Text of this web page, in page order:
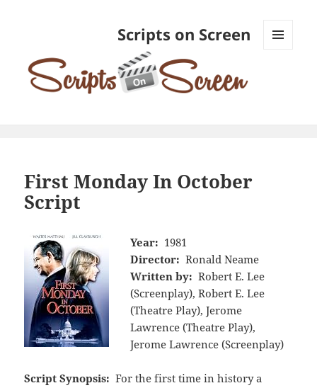
Scripts on Screen
First Monday In October
Script
Year: 1981
Director: Ronald Neame
Written by: Robert E. Lee
(Screenplay), Robert E. Lee
(Theatre Play), Jerome
Lawrence (Theatre Play),
Jerome Lawrence (Screenplay)
Script Synopsis: For the first time in history a